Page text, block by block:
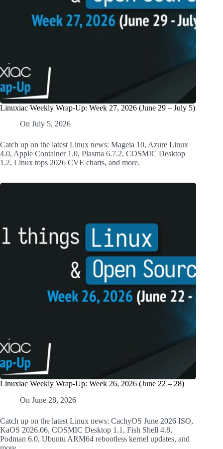
Linuxiac Weekly Wrap-Up: Week 27, 2026 (June 29 – July 5)
On July 5, 2026
Catch up on the latest Linux news: Mageia 10, Azure Linux
4.0, Apple Container 1.0, Plasma 6.7.2, COSMIC Desktop
1.2, Linux tops 2026 CVE charts, and more.
Linuxiac Weekly Wrap-Up: Week 26, 2026 (June 22 – 28)
On June 28, 2026
Catch up on the latest Linux news: CachyOS June 2026 ISO,
KaOS 2026.06, COSMIC Desktop 1.1, Fish Shell 4.8,
Podman 6.0, Ubuntu ARM64 rebootless kernel updates, and